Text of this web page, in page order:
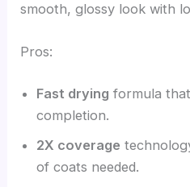
smooth, glossy look with
Pros:
Fast drying formula
completion.
2X coverage
of coats needed.